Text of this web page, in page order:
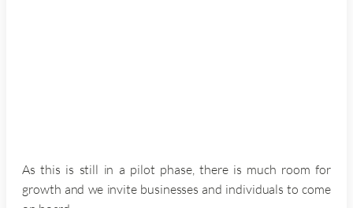
As this is still in a pilot phase, there is much room for
growth and we invite businesses and individuals to come